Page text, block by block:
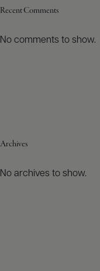
Recent Comments
No comments to show.
Archives
No archives to show.